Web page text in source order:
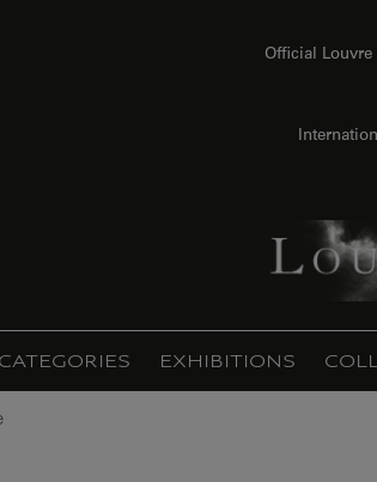
Official
CATEGORIES EXHIBITIONS